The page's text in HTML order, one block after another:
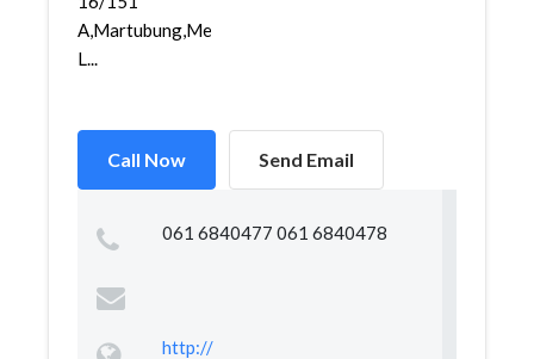
A,Martubung,Medan
L...
Call Now Send Email
061 6840477 061 6840478
http://